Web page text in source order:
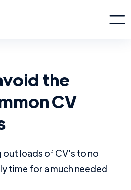
the
CV
out loads of CV's to no
time for a much needed